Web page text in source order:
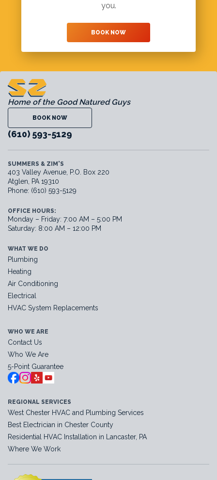
you.
BOOK NOW
Home of the Good Natured Guys
BOOK NOW
(610) 593-5129
SUMMERS & ZIM'S
403 Valley Avenue, P.O. Box 220
Atglen, PA 19310
Phone: (610) 593-5129
OFFICE HOURS:
Monday – Friday: 7:00 AM – 5:00 PM
Saturday: 8:00 AM – 12:00 PM
WHAT WE DO
Plumbing
Heating
Air Conditioning
Electrical
HVAC System Replacements
WHO WE ARE
Contact Us
Who We Are
5-Point Guarantee
REGIONAL SERVICES
West Chester HVAC and Plumbing Services
Best Electrician in Chester County
Residential HVAC Installation in Lancaster, PA
Where We Work